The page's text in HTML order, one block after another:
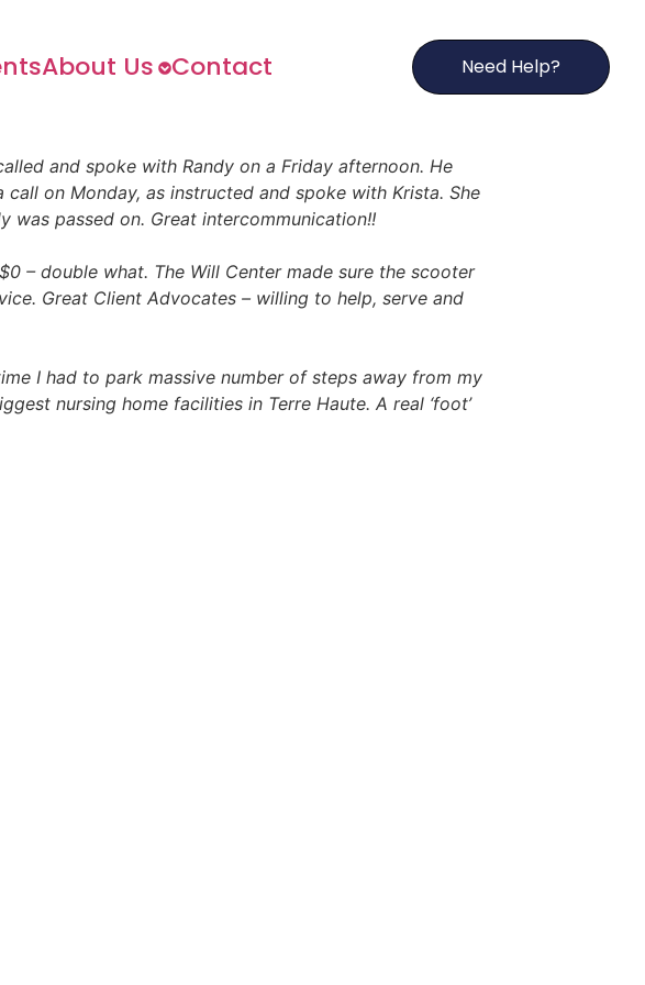
About Us Contact Need Help?
and spoke with Randy on a Friday afternoon. He
on Monday, as instructed and spoke with Krista. She
was passed on. Great intercommunication!!
– double what. The Will Center made sure the scooter
Great Client Advocates – willing to help, serve and
I had to park massive number of steps away from my
nursing home facilities in Terre Haute. A real ‘foot’